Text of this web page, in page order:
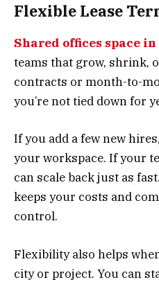
Flexible Lease
Shared offices space
teams that grow, shrink,
contracts or month-to-
you’re not tied down for
If you add a few new
your workspace. If your
can scale back just as
keeps your costs and
control.
Flexibility also helps
city or project. You can